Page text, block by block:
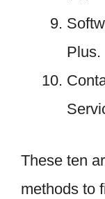
Plus.
These ten
methods to